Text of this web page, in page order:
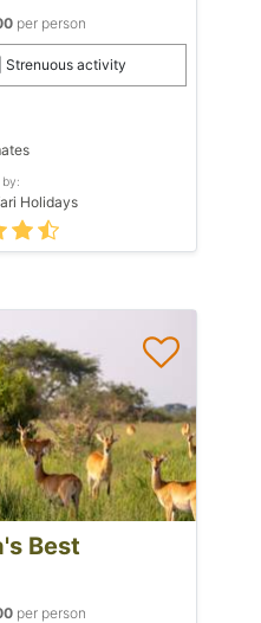
per person
Strenuous activity
by:
Holidays
Best
per person